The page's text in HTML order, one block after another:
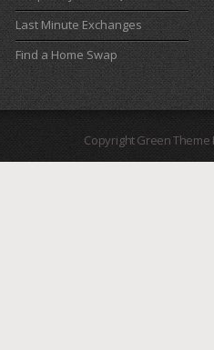
Last Minute Exchanges
Find a Home Swap
Copyright Green